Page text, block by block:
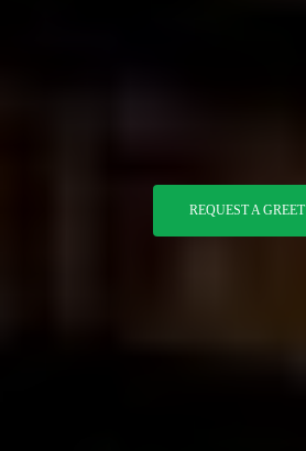
REQUEST A GREET